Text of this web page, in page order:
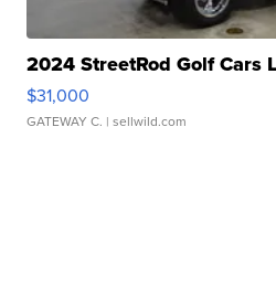
2024 StreetRod Golf Cars
$31,000
GATEWAY C. | sellwild.com